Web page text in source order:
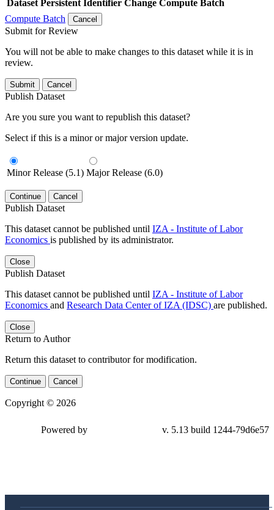
Dataset Persistent Identifier Change Compute Batch
Compute Batch
Cancel
Submit for Review
You will not be able to make changes to this dataset while it is in
review.
Submit Cancel
Publish Dataset
Are you sure you want to republish this dataset?
Select if this is a minor or major version update.
Minor Release (5.1) Major Release (6.0)
Continue Cancel
Publish Dataset
This dataset cannot be published until IZA - Institute of Labor
Economics is published by its administrator.
Close
Publish Dataset
This dataset cannot be published until IZA - Institute of Labor
Economics and Research Data Center of IZA (IDSC) are published.
Close
Return to Author
Return this dataset to contributor for modification.
Continue Cancel
Copyright © 2026
Powered by v. 5.13 build 1244-79d6e57